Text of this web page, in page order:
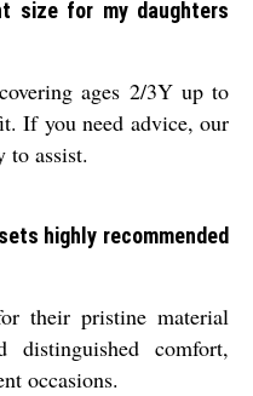
size for my daughters
ages 2/3Y up to
If you need advice, our
to assist.
highly recommended
their pristine material
distinguished comfort,
occasions.